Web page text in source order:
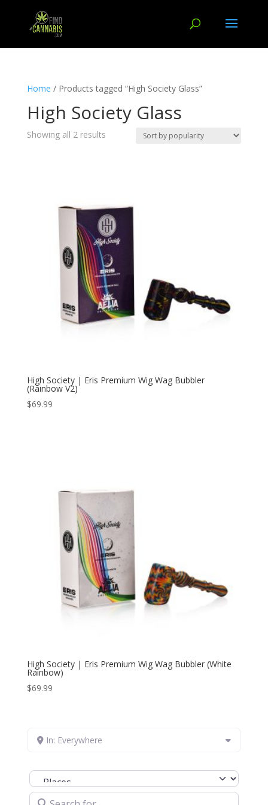
Home / Products tagged “High Society Glass”
High Society Glass
Showing all 2 results
High Society | Eris Premium Wig Wag Bubbler
(Rainbow V2)
$69.99
High Society | Eris Premium Wig Wag Bubbler (White
Rainbow)
$69.99
In: Everywhere
Select search type
Search for